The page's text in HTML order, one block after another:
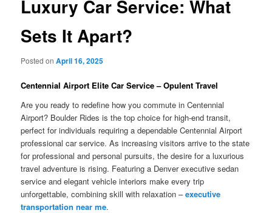
Luxury Car Service: What
Sets It Apart?
Posted onApril 16, 2025
Centennial Airport Elite Car Service – Opulent Travel
Are you ready to redefine how you commute in Centennial
Airport? Boulder Rides is the top choice for high-end transit,
perfect for individuals requiring a dependable Centennial Airport
professional car service. As increasing visitors arrive to the state
for professional and personal pursuits, the desire for a luxurious
travel adventure is rising. Featuring a Denver executive sedan
service and elegant vehicle interiors make every trip
unforgettable, combining skill with relaxation –executive
transportation near me.